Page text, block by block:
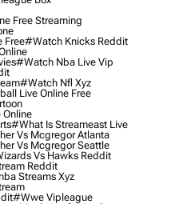
Free Streaming
Free#watch Knicks Reddit
#watch Nba Live Vip
#watch Nfl Xyz
Live Online Free
#what Is Streameast Live
Vs Mcgregor Atlanta
Vs Mcgregor Seattle
Vs Hawks Reddit
Reddit
Streams Xyz
#wwe Vipleague